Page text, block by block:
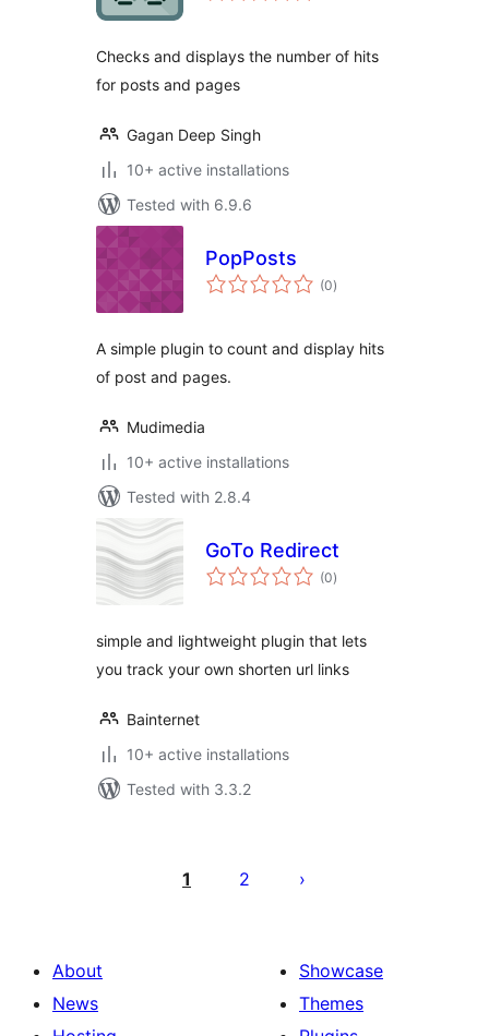
Checks and displays the number of hits
for posts and pages
Gagan Deep Singh
10+ active installations
Tested with 6.9.6
PopPosts
(0total
ratings
)
A simple plugin to count and display hits
of post and pages.
Mudimedia
10+ active installations
Tested with 2.8.4
GoTo Redirect
(0total
ratings
)
simple and lightweight plugin that lets
you track your own shorten url links
Bainternet
10+ active installations
Tested with 3.3.2
pagination
1 2
About
News
Showcase
Themes